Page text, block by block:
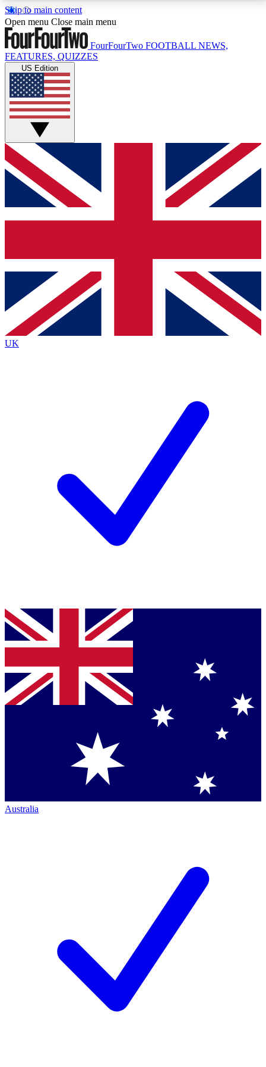
Skip to main content
17
MEMBER FEATURESACCESS AVAILABLE
Live Q&A Sessions
Weekly interactive sessions
GET CLUB ACCESS QUICK
For the quickest way to join, simply enter your email
below and get access. We will send a confirmation
and sign you up to our newsletter to keep you
Contact me with news and offers from other Future
brands
By submitting your information you agree to the Terms & Conditionsand
Privacy
Policyand are aged 16 or over.
Open menu Close main menu
FourFourTwo FOOTBALL NEWS,
FEATURES, QUIZZES
US Edition
UK
Australia